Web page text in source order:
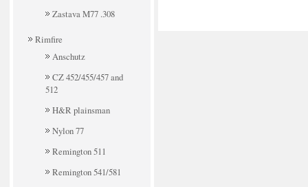
Zastava M77 .308
Rimfire
Anschutz
CZ 452/455/457 and
512
H&R plainsman
Nylon 77
Remington 511
Remington 541/581